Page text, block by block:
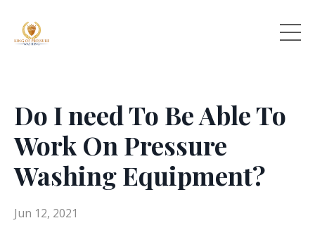
Do I need To Be Able To
Work On Pressure
Washing Equipment?
Jun 12, 2021